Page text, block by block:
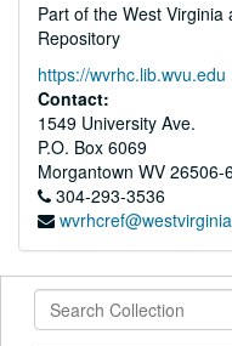
Part of the West
Repository
https://wvrhc.lib.wvu.edu
Contact:
1549 University Ave.
P.O. Box 6069
Morgantown WV 26506-
304-293-3536
Search
Collection